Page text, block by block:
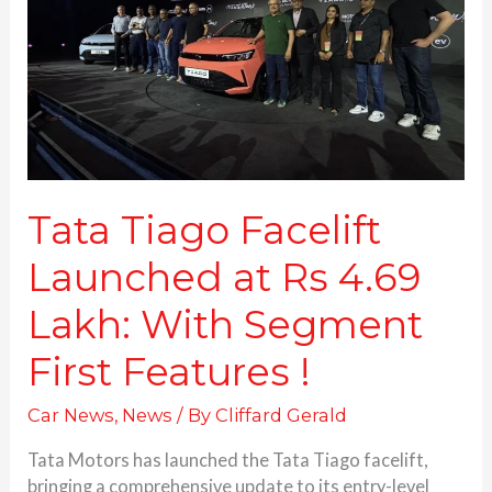
Tata Tiago Facelift
Launched at Rs 4.69
Lakh: With Segment
First Features !
Car News, News / ByCliffard Gerald
Tata Motors has launched the Tata Tiago facelift,
bringing a comprehensive update to its entry-level
4.69
Lakh:
With
Segment
First
!